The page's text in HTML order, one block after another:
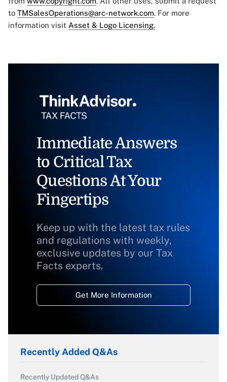
to TMSalesOperations@arc-network.com. For more
information visit Asset & Logo Licensing.
Immediate Answers
to Critical Tax
Questions At Your
Fingertips
Keep up with the latest tax rules
and regulations with weekly,
exclusive updates by our Tax
Facts experts.
Get More Information
Recently Added Q&As
Recently Updated Q&As